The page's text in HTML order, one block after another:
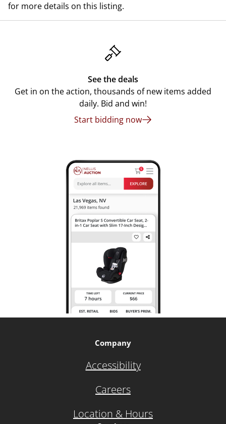
for more details on this listing.
See the deals
Get in on the action, thousands of new items added
daily. Bid and win!
Start bidding now
Company
Accessibility
Careers
Location & Hours